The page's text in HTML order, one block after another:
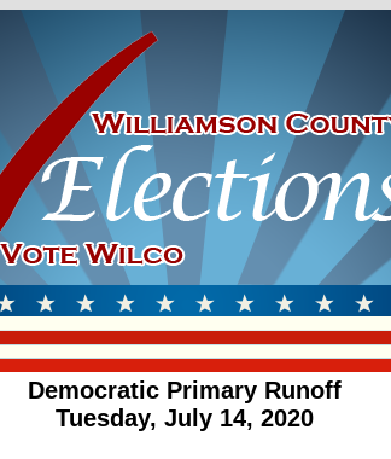
Democratic Primary Runoff
Tuesday, July 14, 2020